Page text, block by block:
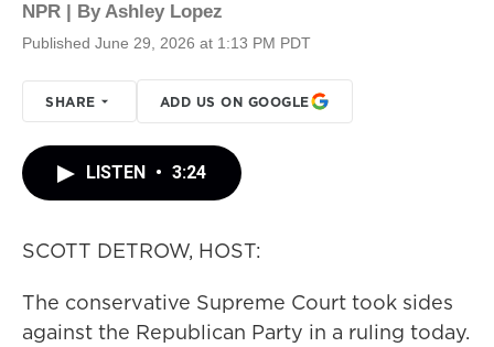
NPR | ByAshley Lopez
Published June 29, 2026 at 1:13 PM PDT
SHARE ADD US ON GOOGLE
LISTEN • 3:24
SCOTT DETROW, HOST:
The conservative Supreme Court took sides
against the Republican Party in a ruling today.